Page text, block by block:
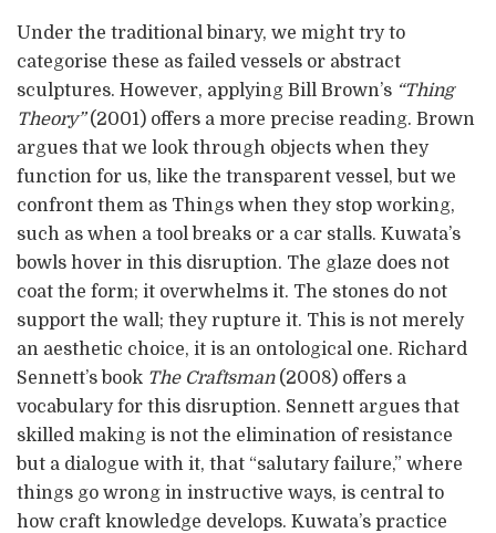
Under the traditional binary, we might try to
categorise these as failed vessels or abstract
sculptures. However, applying Bill Brown’s “Thing
Theory”(2001) offers a more precise reading. Brown
argues that we look through objects when they
function for us, like the transparent vessel, but we
confront them as Things when they stop working,
such as when a tool breaks or a car stalls. Kuwata’s
bowls hover in this disruption. The glaze does not
coat the form; it overwhelms it. The stones do not
support the wall; they rupture it. This is not merely
an aesthetic choice, it is an ontological one. Richard
Sennett’s book The Craftsman(2008) offers a
vocabulary for this disruption. Sennett argues that
skilled making is not the elimination of resistance
but a dialogue with it, that “salutary failure,” where
things go wrong in instructive ways, is central to
how craft knowledge develops. Kuwata’s practice